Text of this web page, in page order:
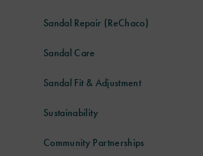
Sandal Repair (ReChaco)
Sandal Care
Sandal Fit & Adjustment
Sustainability
Community Partnerships